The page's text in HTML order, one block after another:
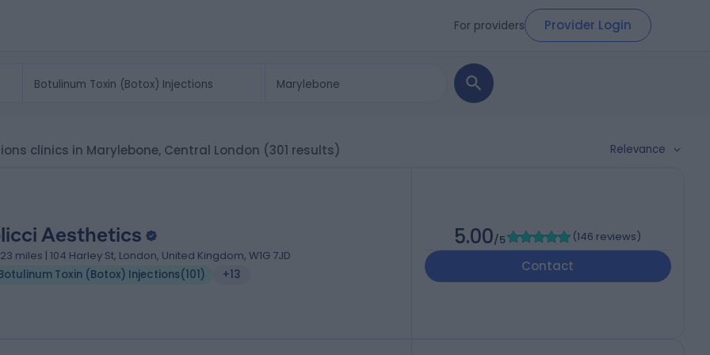
For providers Provider Login
clinics in Marylebone, Central London (301 results) Relevance
Aesthetics
miles | 104 Harley St, London, United Kingdom, W1G 7JD
Toxin (Botox) Injections(101) +13
5.00/5 (146 reviews)
Contact